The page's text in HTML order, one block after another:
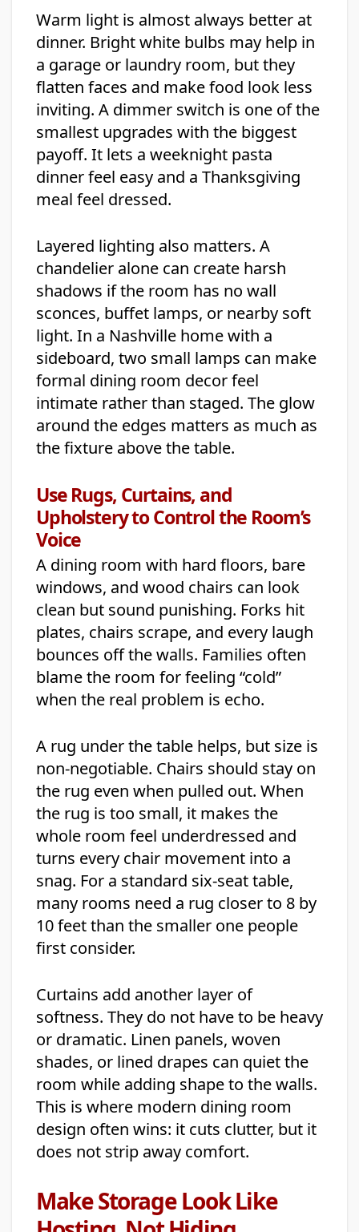
Warm light is almost always better at
dinner. Bright white bulbs may help in
a garage or laundry room, but they
flatten faces and make food look less
inviting. A dimmer switch is one of the
smallest upgrades with the biggest
payoff. It lets a weeknight pasta
dinner feel easy and a Thanksgiving
meal feel dressed.
Layered lighting also matters. A
chandelier alone can create harsh
shadows if the room has no wall
sconces, buffet lamps, or nearby soft
light. In a Nashville home with a
sideboard, two small lamps can make
formal dining room decor feel
intimate rather than staged. The glow
around the edges matters as much as
the fixture above the table.
Use Rugs, Curtains, and
Upholstery to Control the Room’s
Voice
A dining room with hard floors, bare
windows, and wood chairs can look
clean but sound punishing. Forks hit
plates, chairs scrape, and every laugh
bounces off the walls. Families often
blame the room for feeling “cold”
when the real problem is echo.
A rug under the table helps, but size is
non-negotiable. Chairs should stay on
the rug even when pulled out. When
the rug is too small, it makes the
whole room feel underdressed and
turns every chair movement into a
snag. For a standard six-seat table,
many rooms need a rug closer to 8 by
10 feet than the smaller one people
first consider.
Curtains add another layer of
softness. They do not have to be heavy
or dramatic. Linen panels, woven
shades, or lined drapes can quiet the
room while adding shape to the walls.
This is where modern dining room
design often wins: it cuts clutter, but it
does not strip away comfort.
Make Storage Look Like